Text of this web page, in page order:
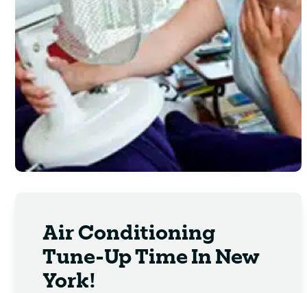
Air Conditioning
Tune-Up Time In New
York!